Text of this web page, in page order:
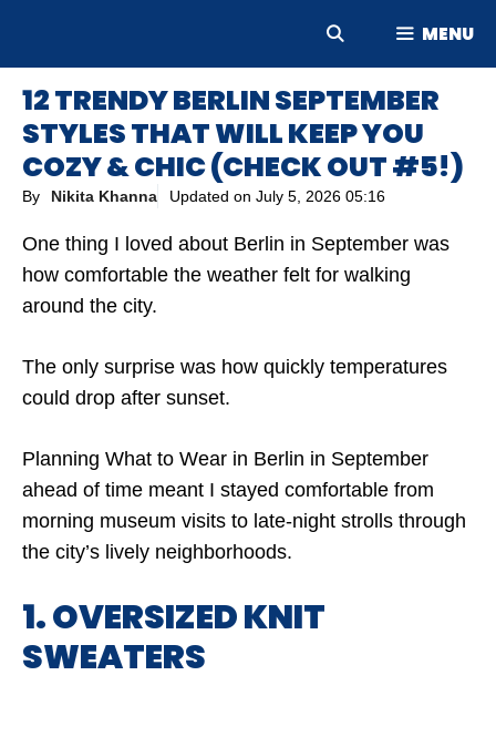
MENU
12 TRENDY BERLIN SEPTEMBER
STYLES THAT WILL KEEP YOU
COZY & CHIC (CHECK OUT #5!)
By Nikita Khanna Updated on July 5, 2026 05:16
One thing I loved about Berlin in September was
how comfortable the weather felt for walking
around the city.
The only surprise was how quickly temperatures
could drop after sunset.
Planning What to Wear in Berlin in September
ahead of time meant I stayed comfortable from
morning museum visits to late-night strolls through
the city’s lively neighborhoods.
1. OVERSIZED KNIT
SWEATERS